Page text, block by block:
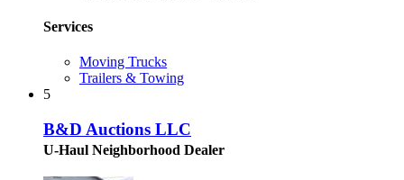
Services
Moving Trucks
Trailers & Towing
5
B&D Auctions LLC
U-Haul Neighborhood Dealer